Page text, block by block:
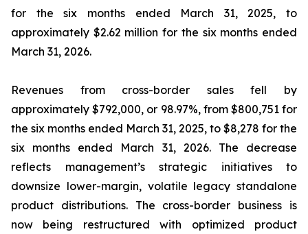
for the six months ended March 31, 2025, to
approximately $2.62 million for the six months ended
March 31, 2026.
Revenues from cross-border sales fell by
approximately $792,000, or 98.97%, from $800,751 for
the six months ended March 31, 2025, to $8,278 for the
six months ended March 31, 2026. The decrease
reflects management’s strategic initiatives to
downsize lower-margin, volatile legacy standalone
product distributions. The cross-border business is
now being restructured with optimized product